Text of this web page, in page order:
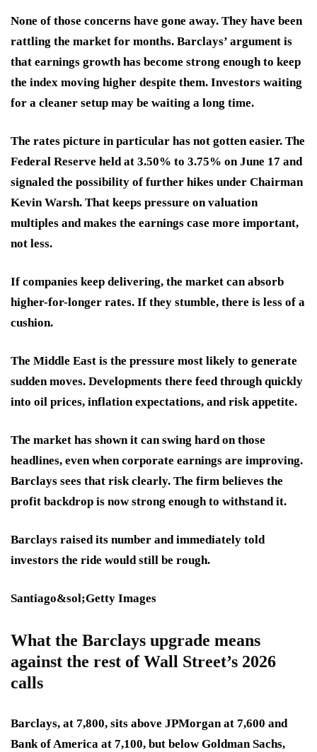
None of those concerns have gone away. They have been
rattling the market for months. Barclays’ argument is
that earnings growth has become strong enough to keep
the index moving higher despite them. Investors waiting
for a cleaner setup may be waiting a long time.
The rates picture in particular has not gotten easier. The
Federal Reserve held at 3.50% to 3.75% on June 17 and
signaled the possibility of further hikes under Chairman
Kevin Warsh. That keeps pressure on valuation
multiples and makes the earnings case more important,
not less.
If companies keep delivering, the market can absorb
higher-for-longer rates. If they stumble, there is less of a
cushion.
The Middle East is the pressure most likely to generate
sudden moves. Developments there feed through quickly
into oil prices, inflation expectations, and risk appetite.
The market has shown it can swing hard on those
headlines, even when corporate earnings are improving.
Barclays sees that risk clearly. The firm believes the
profit backdrop is now strong enough to withstand it.
Barclays raised its number and immediately told
investors the ride would still be rough.
Santiago&sol;Getty Images
What the Barclays upgrade means
against the rest of Wall Street’s 2026
calls
Barclays, at 7,800, sits above JPMorgan at 7,600 and
Bank of America at 7,100, but below Goldman Sachs,